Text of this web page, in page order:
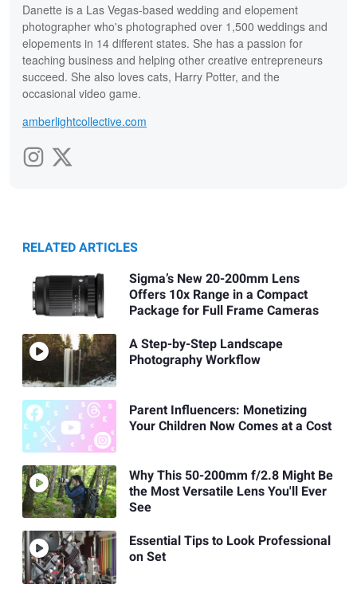
Danette is a Las Vegas-based wedding and elopement
photographer who's photographed over 1,500 weddings and
elopements in 14 different states. She has a passion for
teaching business and helping other creative entrepreneurs
succeed. She also loves cats, Harry Potter, and the
occasional video game.
amberlightcollective.com
RELATED ARTICLES
Sigma’s New 20-200mm Lens
Offers 10x Range in a Compact
Package for Full Frame Cameras
A Step-by-Step Landscape
Photography Workflow
Parent Influencers: Monetizing
Your Children Now Comes at a Cost
Why This 50-200mm f/2.8 Might Be
the Most Versatile Lens You'll Ever
See
Essential Tips to Look Professional
on Set